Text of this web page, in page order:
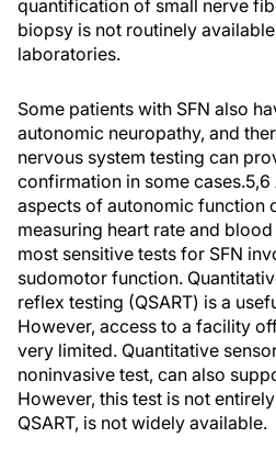
quantification of small nerve
biopsy is not routinely
laboratories.
Some patients with SFN also
autonomic neuropathy, and
nervous system testing can
confirmation in some
aspects of autonomic function
measuring heart rate and
most sensitive tests for SFN
sudomotor function.
reflex testing (QSART) is a
However, access to a facility
very limited. Quantitative
noninvasive test, can also
However, this test is not
QSART, is not widely available.